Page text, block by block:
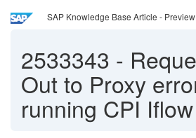
SAP Knowledge Base Article - Preview
2533343 -
Out to Proxy
running CPI Iflow